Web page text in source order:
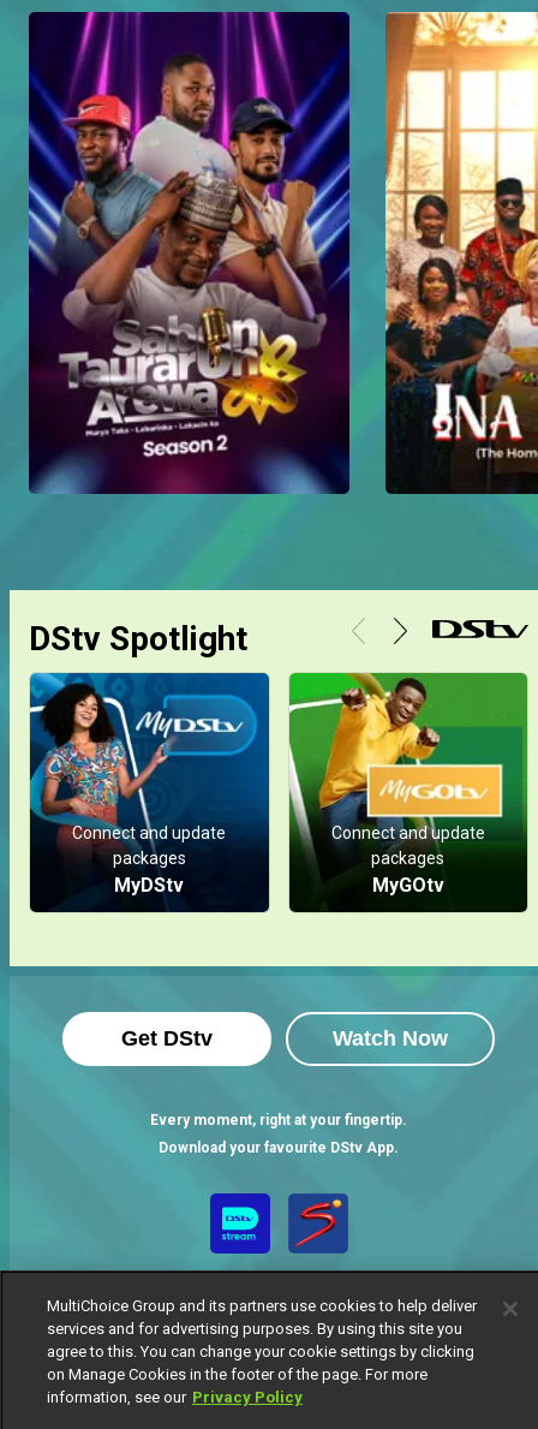
DStv Spotlight
Connect and update
packages
MyDStv
Connect and update
packages
MyGOtv
Get DStv Watch Now
Every moment, right at your fingertip.
Download your favourite DStv App.
MultiChoice Website Terms of Use
MultiChoice Group and its partners use cookies to help deliver
services and for advertising purposes. By using this site you
agree to this. You can change your cookie settings by clicking
on Manage Cookies in the footer of the page. For more
information, see our Privacy Policy